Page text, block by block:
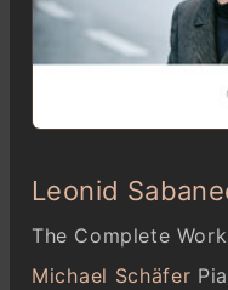
Leonid
The Complete
Michael Schäfer